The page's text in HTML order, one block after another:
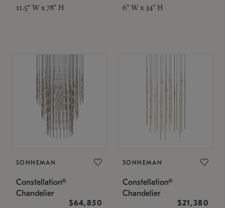
11.5" W x 78" H 6" W x 34" H
SONNEMAN
Constellation®
Chandelier
$64,850
SONNEMAN
Constellation®
Chandelier
$21,380